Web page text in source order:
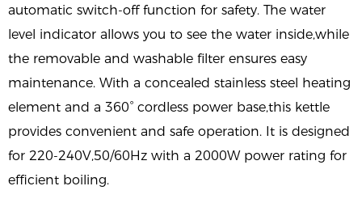
automatic switch-off function for safety. The water
level indicator allows you to see the water inside,while
the removable and washable filter ensures easy
maintenance. With a concealed stainless steel heating
element and a 360° cordless power base,this kettle
provides convenient and safe operation. It is designed
for 220-240V,50/60Hz with a 2000W power rating for
efficient boiling.